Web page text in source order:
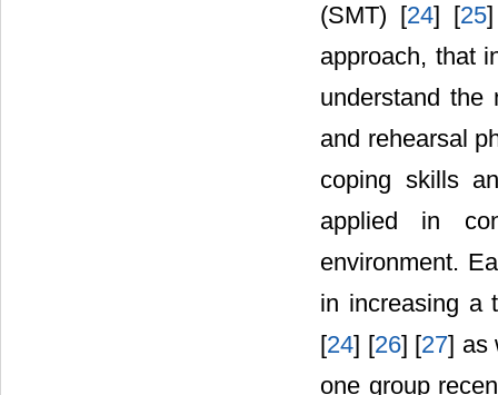
(SMT) [24] [25
approach, that
understand
and rehearsal
coping skills
applied in
environment.
in increasing a
[24] [26] [27] as
one group